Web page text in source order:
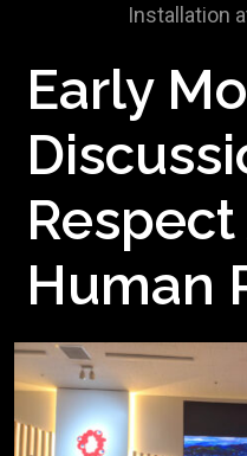
Installation
Early
Human